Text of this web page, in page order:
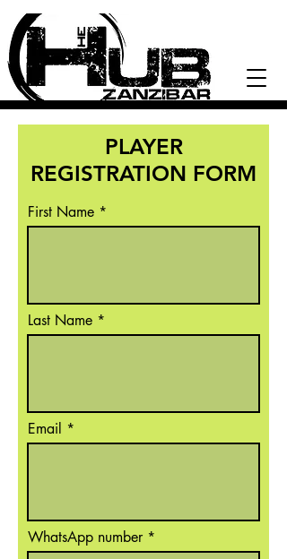
PLAYER
REGISTRATION FORM
First Name
Last Name
Email
WhatsApp number